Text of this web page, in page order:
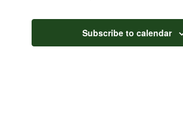
Subscribe to calendar